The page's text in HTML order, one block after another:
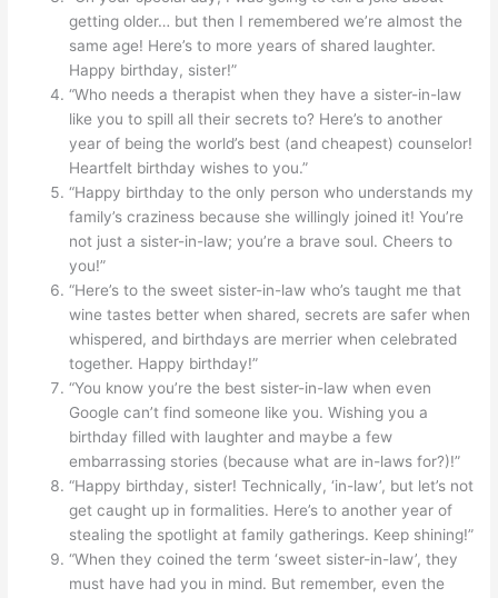
getting older… but then I remembered we’re almost the
same age! Here’s to more years of shared laughter.
Happy birthday, sister!”
“Who needs a therapist when they have a sister-in-law
like you to spill all their secrets to? Here’s to another
year of being the world’s best (and cheapest) counselor!
Heartfelt birthday wishes to you.”
“Happy birthday to the only person who understands my
family’s craziness because she willingly joined it! You’re
not just a sister-in-law; you’re a brave soul. Cheers to
you!”
“Here’s to the sweet sister-in-law who’s taught me that
wine tastes better when shared, secrets are safer when
whispered, and birthdays are merrier when celebrated
together. Happy birthday!”
“You know you’re the best sister-in-law when even
Google can’t find someone like you. Wishing you a
birthday filled with laughter and maybe a few
embarrassing stories (because what are in-laws for?)!”
“Happy birthday, sister! Technically, ‘in-law’, but let’s not
get caught up in formalities. Here’s to another year of
stealing the spotlight at family gatherings. Keep shining!”
“When they coined the term ‘sweet sister-in-law’, they
must have had you in mind. But remember, even the